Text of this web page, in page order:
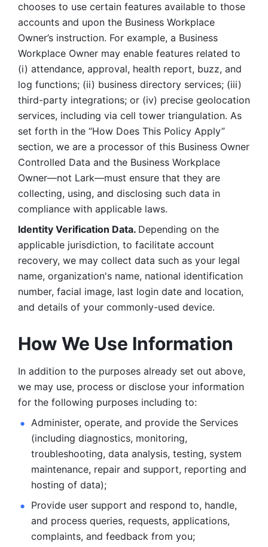
chooses to use certain features available to those
accounts and upon the Business Workplace
Owner’s instruction. For example, a Business
Workplace Owner may enable features related to
(i) attendance, approval, health report, buzz, and
log functions; (ii) business directory services; (iii)
third-party integrations; or (iv) precise geolocation
services, including via cell tower triangulation. As
set forth in the “How Does This Policy Apply”
section, we are a processor of this Business Owner
Controlled Data and the Business Workplace
Owner—not Lark—must ensure that they are
collecting, using, and disclosing such data in
compliance with applicable laws.
Identity Verification Data. Depending on the
applicable jurisdiction, to facilitate account
recovery, we may collect data such as your legal
name, organization's name, national identification
number, facial image, last login date and location,
and details of your commonly-used device.
How We Use Information
In addition to the purposes already set out above,
we may use, process or disclose your information
for the following purposes including to:
Administer, operate, and provide the Services
(including diagnostics, monitoring,
troubleshooting, data analysis, testing, system
maintenance, repair and support, reporting and
hosting of data);
Provide user support and respond to, handle,
and process queries, requests, applications,
complaints, and feedback from you;